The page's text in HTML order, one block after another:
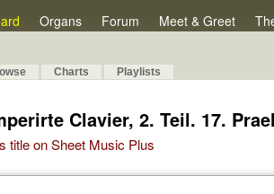
Organs Forum Meet & Greet
Charts Playlists
Clavier, 2. Teil. 17.
title on Sheet Music Plus